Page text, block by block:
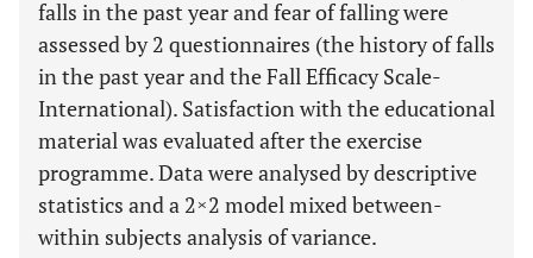
falls in the past year and fear of falling were
assessed by 2 questionnaires (the history of falls
in the past year and the Fall Efficacy Scale-
International). Satisfaction with the educational
material was evaluated after the exercise
programme. Data were analysed by descriptive
statistics and a 2×2 model mixed between-
within subjects analysis of variance.